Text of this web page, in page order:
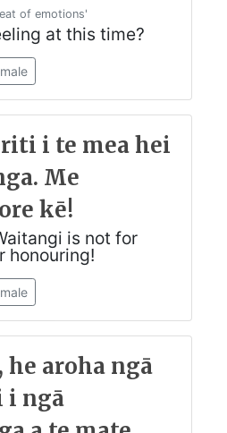
of emotions'
at this time?
i te mea hei
Me
kē!
is not for
honouring!
he aroha ngā
ngā